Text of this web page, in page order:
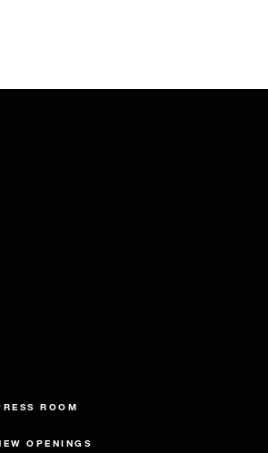
ROOM
OPENINGS